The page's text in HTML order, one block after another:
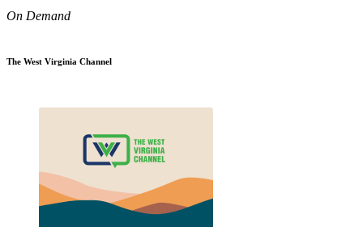
On Demand
The West Virginia Channel